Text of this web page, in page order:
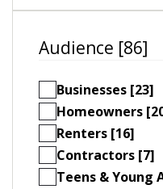
Audience [86]
Businesses [23]
Homeowners
Renters [16]
Contractors [7]
Teens & Young